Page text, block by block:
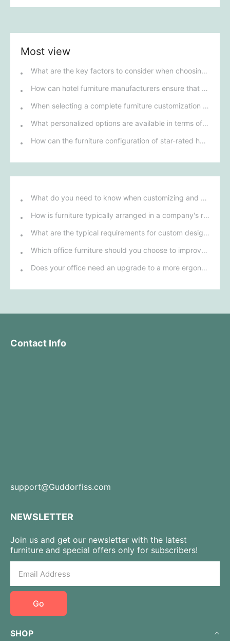
Most view
What are the key factors to consider when choosing outdoor furniture?
How can hotel furniture manufacturers ensure that their products meet five-star standards?
When selecting a complete furniture customization solution for talent apartments, how can we ensure that its design style matches modern urban life?
What personalized options are available in terms of materials and design for custom restaurant furniture?
How can the furniture configuration of star-rated hotel rooms enhance guests' comfort and experience?
What do you need to know when customizing and purchasing conference room furniture for your company?
How is furniture typically arranged in a company's reception area?
What are the typical requirements for custom design of bank furniture?
Which office furniture should you choose to improve employee productivity and comfort?
Does your office need an upgrade to a more ergonomic furniture configuration?
Contact Info
support@Guddorfiss.com
NEWSLETTER
Join us and get our newsletter with the latest
furniture and special offers only for subscribers!
Go
SHOP